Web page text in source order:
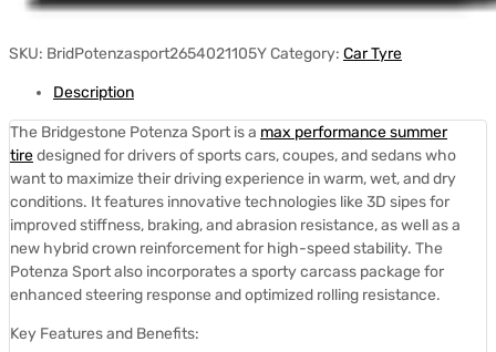
SKU: BridPotenzasport2654021105YCategory: Car Tyre
Description
The Bridgestone Potenza Sport is a max performance summer
tiredesigned for drivers of sports cars, coupes, and sedans who
want to maximize their driving experience in warm, wet, and dry
conditions. It features innovative technologies like 3D sipes for
improved stiffness, braking, and abrasion resistance, as well as a
new hybrid crown reinforcement for high-speed stability. The
Potenza Sport also incorporates a sporty carcass package for
enhanced steering response and optimized rolling resistance.
Key Features and Benefits: